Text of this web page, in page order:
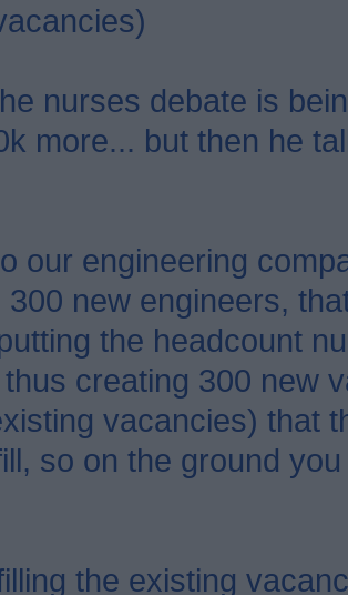
nurses debate is
more... but then he
our engineering
300 new engineers,
the headcount
creating 300 new
vacancies) that
so on the ground
the existing